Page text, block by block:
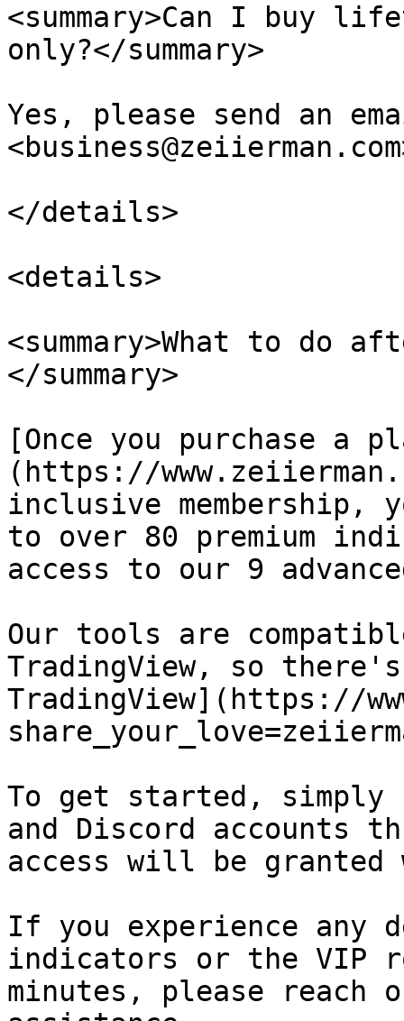
<summary>Can I buy
only?</summary>
Yes, please send an
</details>
<details>
<summary>What to do
</summary>
[Once you purchase a
(https://
inclusive
to over 80 premium
access to our 9
Our tools are
TradingView, so
TradingView](https://
To get started, simply
and Discord accounts
access will be
If you experience any
indicators or the VIP
minutes, please reach